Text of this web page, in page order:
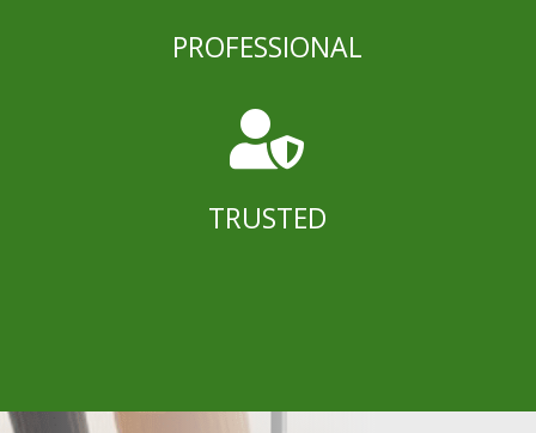
PROFESSIONAL

TRUSTED